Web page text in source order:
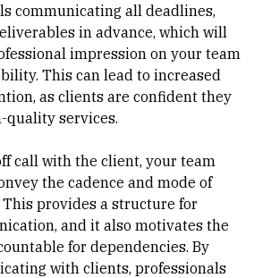
communicating all deadlines,
in advance, which will
impression on your team
This can lead to increased
as clients are confident they
quality services.
call with the client, your team
thecadence and mode of
provides a structure for
and it also motivates the
for dependencies. By
with clients, professionals